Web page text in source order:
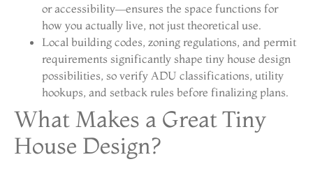
or accessibility—ensures the space functions for
how you actually live, not just theoretical use.
Local building codes, zoning regulations, and permit
requirements significantly shape tiny house design
possibilities, so verify ADU classifications, utility
hookups, and setback rules before finalizing plans.
What Makes a Great Tiny
House Design?